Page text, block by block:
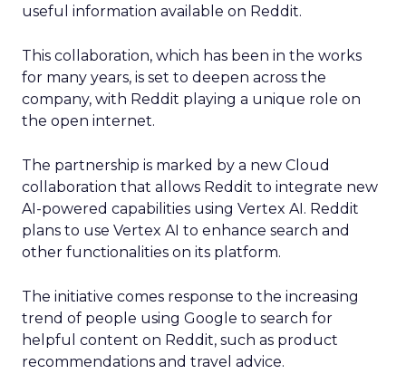
useful information available on Reddit.
This collaboration, which has been in the works
for many years, is set to deepen across the
company, with Reddit playing a unique role on
the open internet.
The partnership is marked by a new Cloud
collaboration that allows Reddit to integrate new
AI-powered capabilities using Vertex AI. Reddit
plans to use Vertex AI to enhance search and
other functionalities on its platform.
The initiative comes response to the increasing
trend of people using Google to search for
helpful content on Reddit, such as product
recommendations and travel advice.